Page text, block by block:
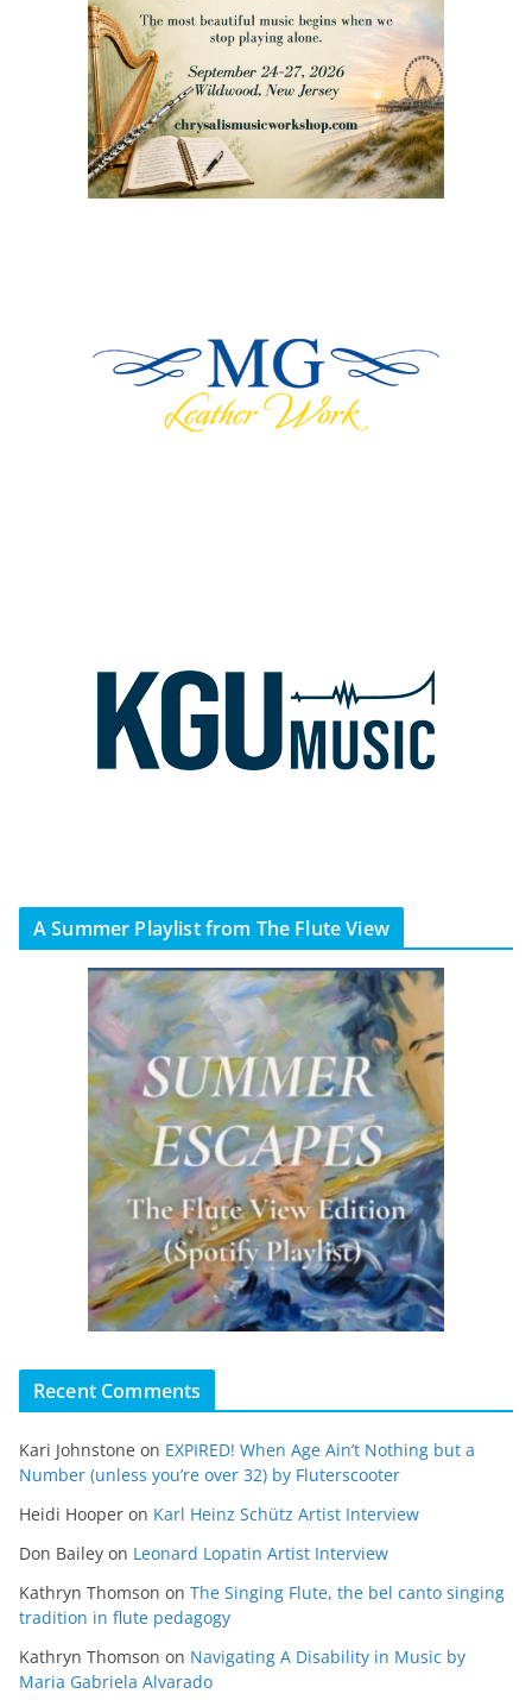
A Summer Playlist from The Flute View
Recent Comments
Kari Johnstone on EXPIRED! When Age Ain’t Nothing but a
Number (unless you’re over 32) by Fluterscooter
Heidi Hooper on Karl Heinz Schütz Artist Interview
Don Bailey on Leonard Lopatin Artist Interview
Kathryn Thomson on The Singing Flute, the bel canto singing
tradition in flute pedagogy
Kathryn Thomson on Navigating A Disability in Music by
Maria Gabriela Alvarado